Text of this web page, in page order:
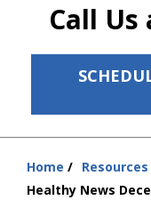
Call Us
The Treatment
Services
New Patient
Resources
Home Resources
Healthy News